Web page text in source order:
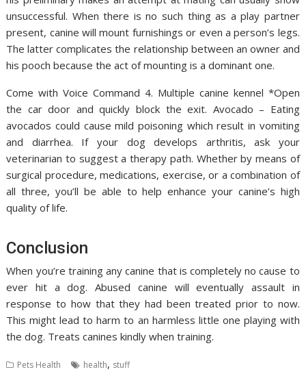
unsuccessful. When there is no such thing as a play partner
present, canine will mount furnishings or even a person’s legs.
The latter complicates the relationship between an owner and
his pooch because the act of mounting is a dominant one.
Come with Voice Command 4. Multiple canine kennel *Open
the car door and quickly block the exit. Avocado – Eating
avocados could cause mild poisoning which result in vomiting
and diarrhea. If your dog develops arthritis, ask your
veterinarian to suggest a therapy path. Whether by means of
surgical procedure, medications, exercise, or a combination of
all three, you’ll be able to help enhance your canine’s high
quality of life.
Conclusion
When you’re training any canine that is completely no cause to
ever hit a dog. Abused canine will eventually assault in
response to how that they had been treated prior to now.
This might lead to harm to an harmless little one playing with
the dog. Treats canines kindly when training.
Pets Health health, stuff